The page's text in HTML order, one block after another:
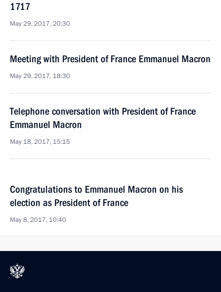
1717
May 29, 2017, 20:30
Meeting with President of France Emmanuel Macron
May 29, 2017, 18:30
Telephone conversation with President of France
Emmanuel Macron
May 18, 2017, 15:15
Congratulations to Emmanuel Macron on his
election as President of France
May 8, 2017, 10:40